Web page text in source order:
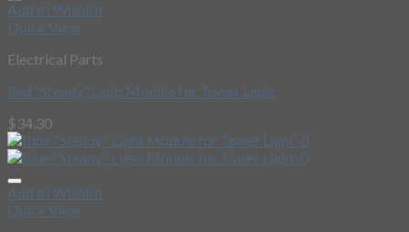
Add to Wishlist
Quick View
Electrical Parts
Red “Steady” Light Module for Tower Light
$34.30
Add to Wishlist
Quick View